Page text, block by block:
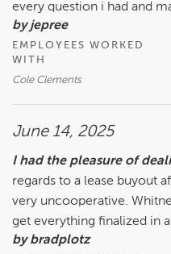
every question i had and
by jepree
EMPLOYEES WORKED
WITH
Cole Clements
June 14, 2025
I had the pleasure of
regards to a lease buyout
very uncooperative.
get everything finalized in
by bradplotz